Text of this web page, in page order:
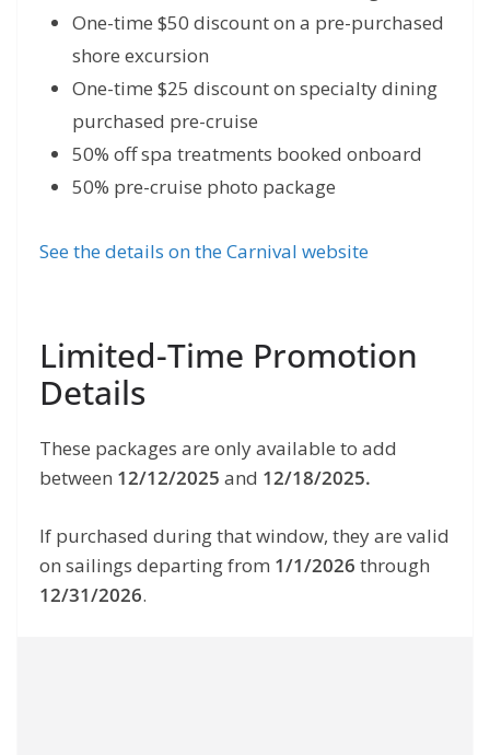
One-time $50 discount on a pre-purchased
shore excursion
One-time $25 discount on specialty dining
purchased pre-cruise
50% off spa treatments booked onboard
50% pre-cruise photo package
See the details on the Carnival website
Limited-Time Promotion
Details
These packages are only available to add
between 12/12/2025 and 12/18/2025.
If purchased during that window, they are valid
on sailings departing from 1/1/2026 through
12/31/2026.